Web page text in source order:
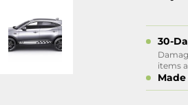
30-
items